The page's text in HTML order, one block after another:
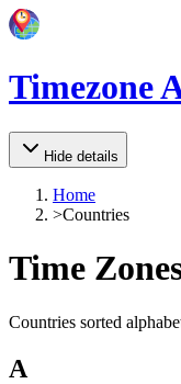
Timezone
Hide details
Home
>Countries
Time
Countries sorted
A